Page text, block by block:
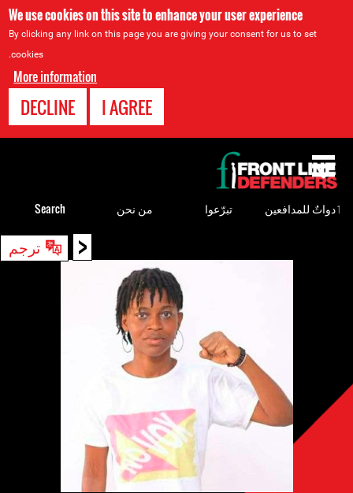
We use cookies on this site to enhance your user experience
By clicking any link on this page you are giving your consent for us to set
cookies.
More information
I AGREE
DECLINE
< ترجم
to
top
ٲدواتٌ للمدافعين تبرّعوا من نحن Search